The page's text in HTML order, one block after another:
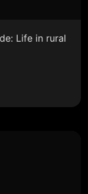
Life in rural